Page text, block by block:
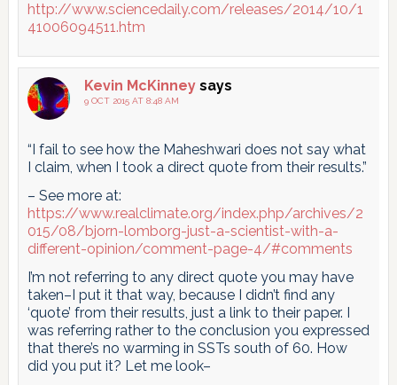
http://www.sciencedaily.com/releases/2014/10/1
41006094511.htm
Kevin McKinney says
9 OCT 2015 AT 8:48 AM
“I fail to see how the Maheshwari does not say what
I claim, when I took a direct quote from their results.”
– See more at:
https://www.realclimate.org/index.php/archives/2
015/08/bjorn-lomborg-just-a-scientist-with-a-
different-opinion/comment-page-4/#comments
I’m not referring to any direct quote you may have
taken–I put it that way, because I didn’t find any
‘quote’ from their results, just a link to their paper. I
was referring rather to the conclusion you expressed
that there’s no warming in SSTs south of 60. How
did you put it? Let me look–